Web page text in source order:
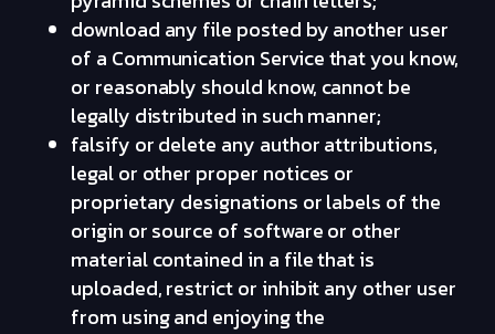
download any file posted by another user
of a Communication Service that you know,
or reasonably should know, cannot be
legally distributed in such manner;
falsify or delete any author attributions,
legal or other proper notices or
proprietary designations or labels of the
origin or source of software or other
material contained in a file that is
uploaded, restrict or inhibit any other user
from using and enjoying the